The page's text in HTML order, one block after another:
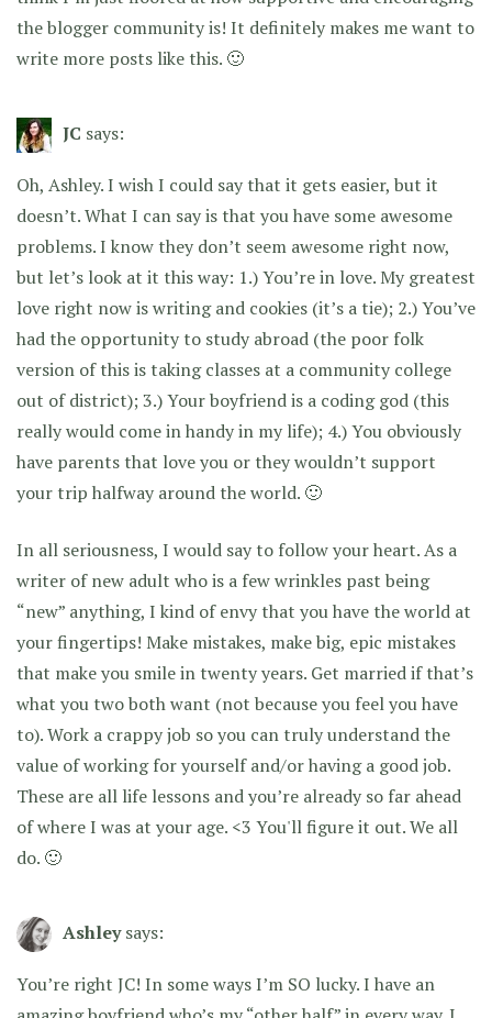
the blogger community is! It definitely makes me want to
write more posts like this. 🙂
JC says:
Oh, Ashley. I wish I could say that it gets easier, but it
doesn’t. What I can say is that you have some awesome
problems. I know they don’t seem awesome right now,
but let’s look at it this way: 1.) You’re in love. My greatest
love right now is writing and cookies (it’s a tie); 2.) You’ve
had the opportunity to study abroad (the poor folk
version of this is taking classes at a community college
out of district); 3.) Your boyfriend is a coding god (this
really would come in handy in my life); 4.) You obviously
have parents that love you or they wouldn’t support
your trip halfway around the world. 🙂
In all seriousness, I would say to follow your heart. As a
writer of new adult who is a few wrinkles past being
“new” anything, I kind of envy that you have the world at
your fingertips! Make mistakes, make big, epic mistakes
that make you smile in twenty years. Get married if that’s
what you two both want (not because you feel you have
to). Work a crappy job so you can truly understand the
value of working for yourself and/or having a good job.
These are all life lessons and you’re already so far ahead
of where I was at your age. <3 You'll figure it out. We all
do. 🙂
Ashley says:
You’re right JC! In some ways I’m SO lucky. I have an